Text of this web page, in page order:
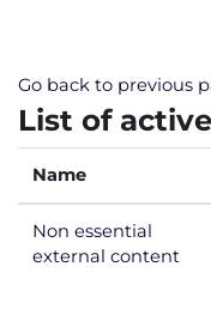
Go back to previous
List of
Name
Non essential
external content